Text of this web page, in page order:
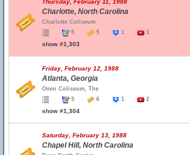
Thursday, February 11, 1988
Charlotte, North Carolina
Charlotte Coliseum
5
5 1 1
show #1,303
Friday, February 12, 1988
Atlanta, Georgia
Omni Coliseum, The
5
6 1 2
show #1,304
Saturday, February 13, 1988
Chapel Hill, North Carolina